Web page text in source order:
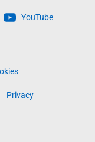
YouTube
Privacy